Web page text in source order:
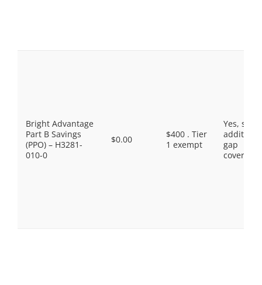
Bright Advantage
Part B Savings
(PPO) – H3281-
010-0
$0.00
$400 . Tier
1 exempt
Yes, some
gap
coverage.